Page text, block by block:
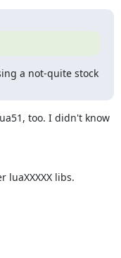
a not-quite stock
too. I didn't know
luaXXXXX libs.